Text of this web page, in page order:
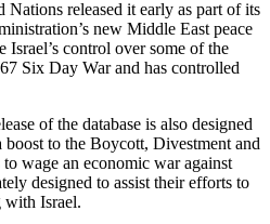
released it early as part of its
new Middle East peace
Israel’s control over some of the
Six Day War and has controlled
of the database is also designed
to the Boycott, Divestment and
wage an economic war against
designed to assist their efforts to
with Israel.